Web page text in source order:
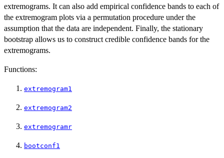
extremograms. It can also add empirical confidence bands to each of
the extremogram plots via a permutation procedure under the
assumption that the data are independent. Finally, the stationary
bootstrap allows us to construct credible confidence bands for the
extremograms.
Functions:
extremogram1
extremogram2
extremogramr
bootconf1